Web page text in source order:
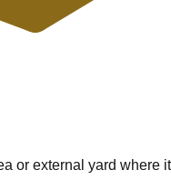
or external yard where it